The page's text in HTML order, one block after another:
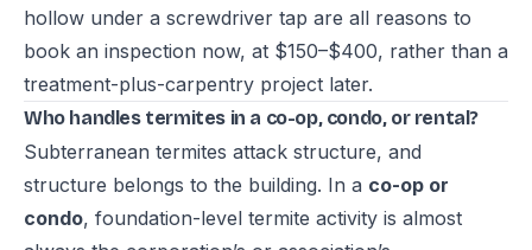
hollow under a screwdriver tap are all reasons to
book an inspection now, at $150–$400, rather than a
treatment-plus-carpentry project later.
Who handles termites in a co-op, condo, or rental?
Subterranean termites attack structure, and
structure belongs to the building. In a co-op or
condo, foundation-level termite activity is almost